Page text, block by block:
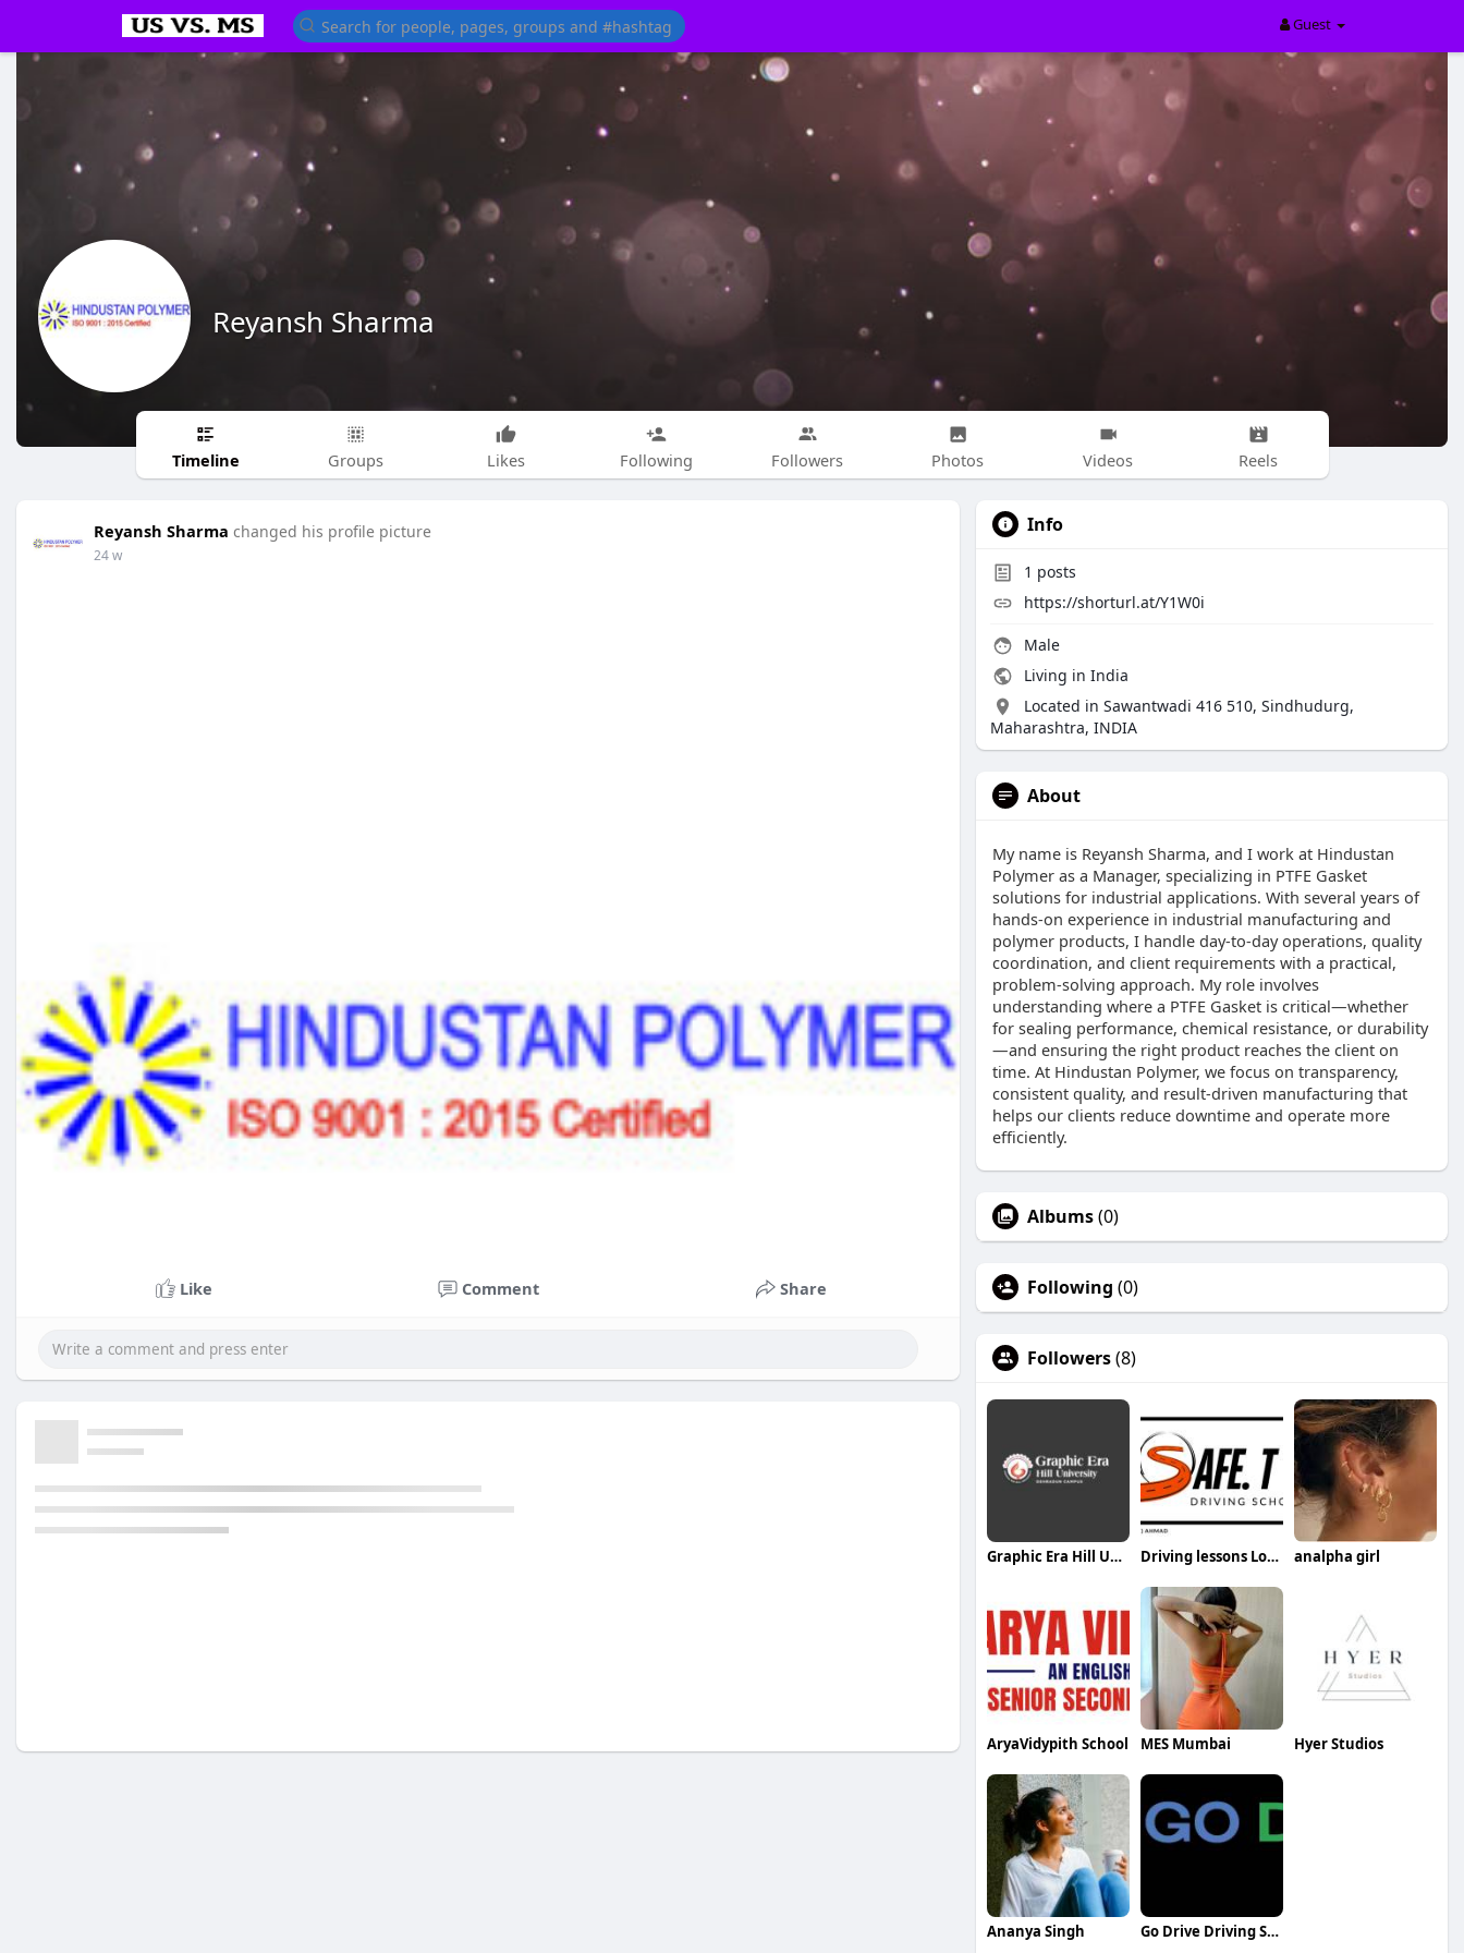
Guest
Reyansh Sharma
Timeline Groups Likes Following Followers Photos Videos Reels
Reyansh Sharma changed his profile picture
24 w
Like Comment Share
Info
1 posts
https://shorturl.at/Y1W0i
Male
Living in India
Located in Sawantwadi 416 510, Sindhudurg,
Maharashtra, INDIA
About
My name is Reyansh Sharma, and I work at Hindustan
Polymer as a Manager, specializing in PTFE Gasket
solutions for industrial applications. With several years of
hands-on experience in industrial manufacturing and
polymer products, I handle day-to-day operations, quality
coordination, and client requirements with a practical,
problem-solving approach. My role involves
understanding where a PTFE Gasket is critical—whether
for sealing performance, chemical resistance, or durability
—and ensuring the right product reaches the client on
time. At Hindustan Polymer, we focus on transparency,
consistent quality, and result-driven manufacturing that
helps our clients reduce downtime and operate more
efficiently.
Albums(0)
Following (0)
Followers(8)
Graphic Era Hill University Driving lessons London Ontario analpha girl
AryaVidypith School MES Mumbai Hyer Studios
Ananya Singh Go Drive Driving School